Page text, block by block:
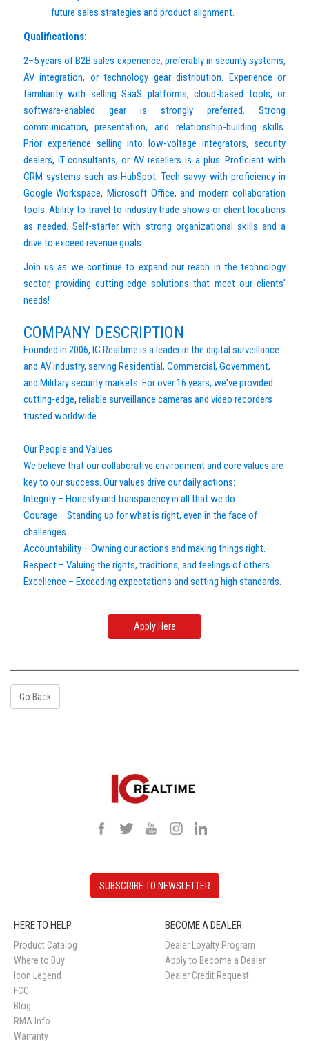
future sales strategies and product alignment.
Qualifications:
2–5 years of B2B sales experience, preferably in security systems,
AV integration, or technology gear distribution. Experience or
familiarity with selling SaaS platforms, cloud-based tools, or
software-enabled gear is strongly preferred. Strong
communication, presentation, and relationship-building skills.
Prior experience selling into low-voltage integrators, security
dealers, IT consultants, or AV resellers is a plus. Proficient with
CRM systems such as HubSpot. Tech-savvy with proficiency in
Google Workspace, Microsoft Office, and modern collaboration
tools. Ability to travel to industry trade shows or client locations
as needed. Self-starter with strong organizational skills and a
drive to exceed revenue goals.
Join us as we continue to expand our reach in the technology
sector, providing cutting-edge solutions that meet our clients'
needs!
COMPANY DESCRIPTION
Founded in 2006, IC Realtime is a leader in the digital surveillance
and AV industry, serving Residential, Commercial, Government,
and Military security markets. For over 16 years, we've provided
cutting-edge, reliable surveillance cameras and video recorders
trusted worldwide.
Our People and Values
We believe that our collaborative environment and core values are
key to our success. Our values drive our daily actions:
Integrity – Honesty and transparency in all that we do.
Courage – Standing up for what is right, even in the face of
challenges.
Accountability – Owning our actions and making things right.
Respect – Valuing the rights, traditions, and feelings of others.
Excellence – Exceeding expectations and setting high standards.
Apply Here
Go Back
SUBSCRIBE TO NEWSLETTER
HERE TO HELP
Product Catalog
Where to Buy
Icon Legend
FCC
Blog
RMA Info
Warranty
BECOME A DEALER
Dealer Loyalty Program
Apply to Become a Dealer
Dealer Credit Request